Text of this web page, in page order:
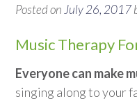
Posted on July 26, 2017
Music Therapy
Everyone can make
singing along to your